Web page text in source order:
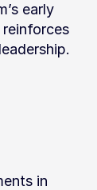
early
in